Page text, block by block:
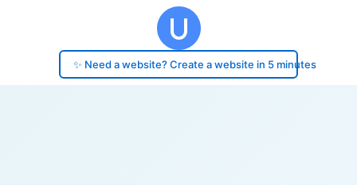
✨ Need a website? Create a website in 5 minutes